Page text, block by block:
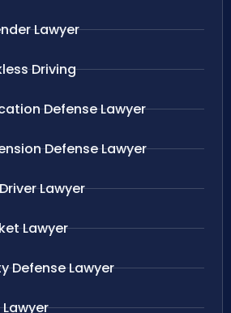
Lawyer
Driving
Defense Lawyer
Defense Lawyer
Lawyer
Lawyer
Defense Lawyer